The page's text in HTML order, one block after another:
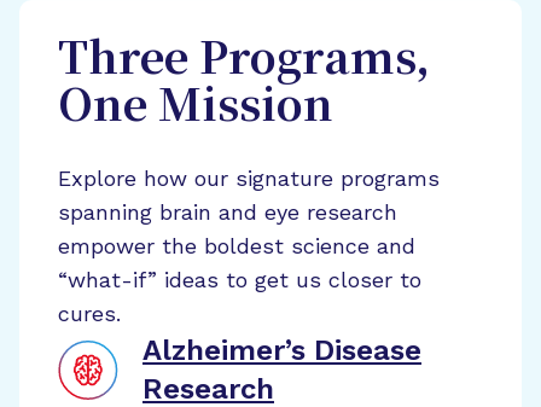
Three Programs,
One Mission
Explore how our signature programs
spanning brain and eye research
empower the boldest science and
“what-if” ideas to get us closer to
cures.
Alzheimer’s Disease
Research